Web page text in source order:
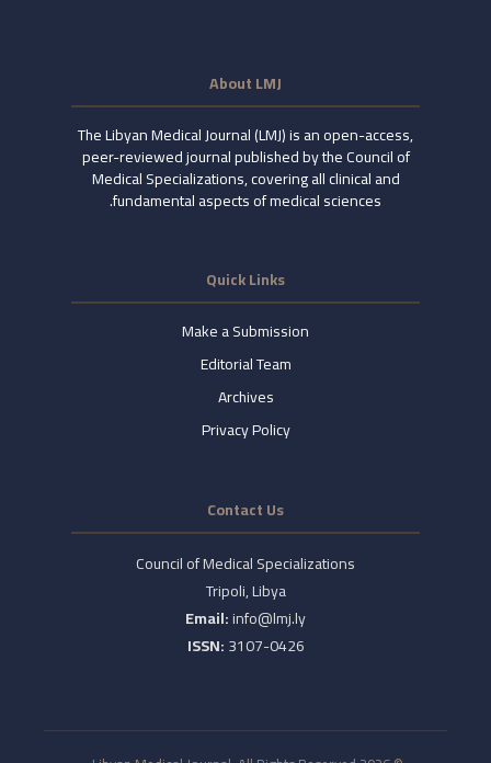
About LMJ
The Libyan Medical Journal (LMJ) is an open-access,
peer-reviewed journal published by the Council of
Medical Specializations, covering all clinical and
fundamental aspects of medical sciences.
Quick Links
Make a Submission
Editorial Team
Archives
Privacy Policy
Contact Us
Council of Medical Specializations
Tripoli, Libya
Email:info@lmj.ly
ISSN:3107-0426